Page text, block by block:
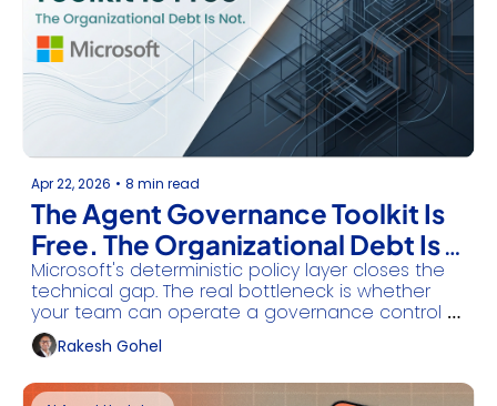
Apr 22, 2026 • 8 min read
The Agent Governance Toolkit Is
Free. The Organizational Debt Is
Not.
Microsoft's deterministic policy layer closes the
technical gap. The real bottleneck is whether
your team can operate a governance control
plane before the next Sev-1
Rakesh Gohel